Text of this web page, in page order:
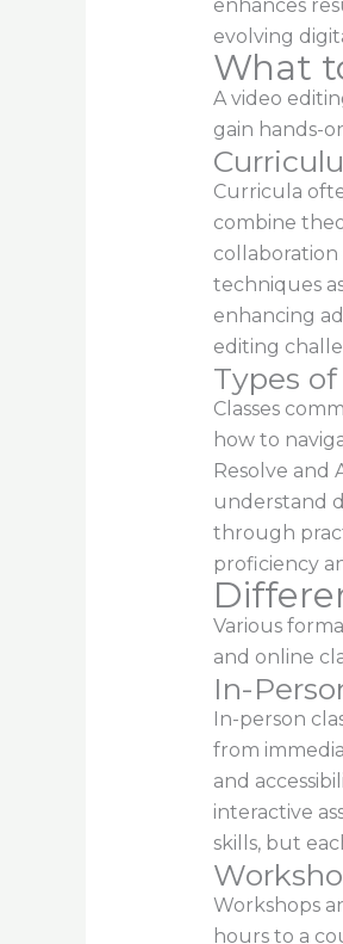
enhances
evolving
What
A video
gain hands-
Curricula
combine
techniques
enhancing
editing
Types
Classes
how to
Resolve and
understand
through
proficiency
Various
and online
In-
In-person
from
and
interactive
skills, but
Workshops
hours to a